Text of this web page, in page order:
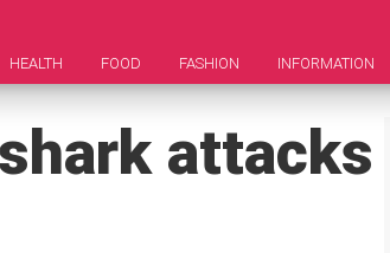
HEALTH FOOD FASHION INFORMATION
attacks